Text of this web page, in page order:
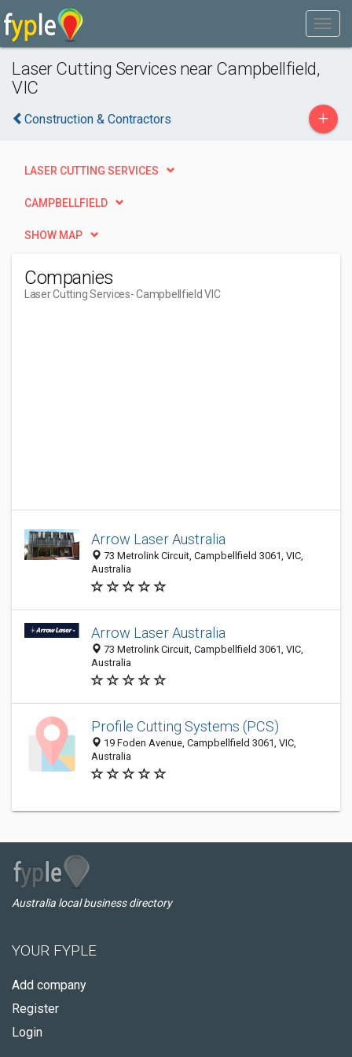
Laser Cutting Services near Campbellfield,
VIC
Construction & Contractors +
LASER CUTTING SERVICES
CAMPBELLFIELD
SHOW MAP
Companies
Laser Cutting Services- Campbellfield VIC
Arrow Laser Australia
73 Metrolink Circuit, Campbellfield 3061, VIC,
Australia
Arrow Laser Australia
73 Metrolink Circuit, Campbellfield 3061, VIC,
Australia
Profile Cutting Systems (PCS)
19 Foden Avenue, Campbellfield 3061, VIC,
Australia
Australia local business directory
YOUR FYPLE
Add company
Register
Login